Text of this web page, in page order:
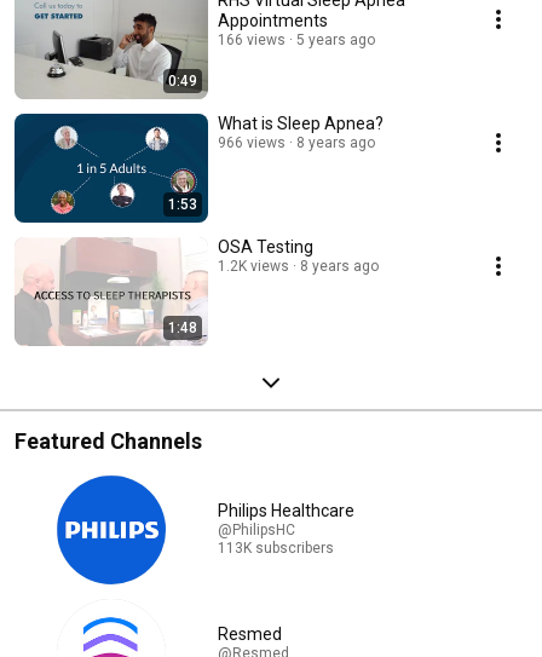
0:49
Appointments
166 views 5 years ago
1:53
What is Sleep Apnea?
966 views 8 years ago
1:48
OSA Testing
1.2K views 8 years ago
Featured Channels
Philips Healthcare
@PhilipsHC
113K subscribers
Resmed
@Resmed